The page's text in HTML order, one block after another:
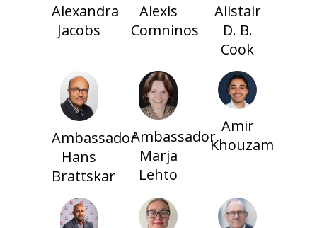
Alexandra
Jacobs
Alexis
Comninos
Alistair
D. B.
Cook
Ambassador
Hans
Brattskar
Ambassador
Marja
Lehto
Amir
Khouzam